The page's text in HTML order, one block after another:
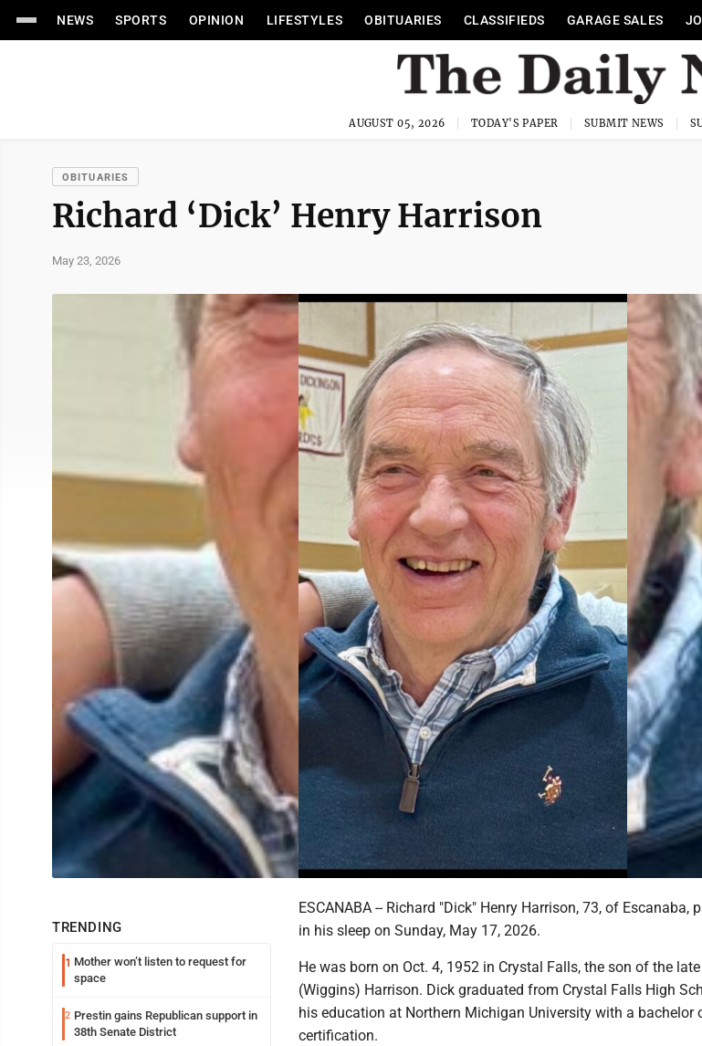
NEWS SPORTS OPINION LIFESTYLES OBITUARIES CLASSIFIEDS GARAGE SALES
AUGUST 05, 2026 TODAY'S PAPER SUBMIT NEWS
OBITUARIES
Richard ‘Dick’ Henry Harrison
May 23, 2026
TRENDING
1 Mother won’t listen to request for
space
2 Prestin gains Republican support in
38th Senate District
ESCANABA -- Richard "Dick" Henry Harrison, 73, of Escanaba,
in his sleep on Sunday, May 17, 2026.
He was born on Oct. 4, 1952 in Crystal Falls, the son of the
(Wiggins) Harrison. Dick graduated from Crystal Falls High
his education at Northern Michigan University with a bachelor
certification.